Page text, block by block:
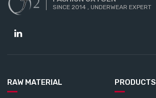
SINCE 2014 , UNDERWEAR EXPERT
RAW MATERIAL PRODUCTS